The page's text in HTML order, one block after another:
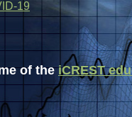
of theiCREST
19